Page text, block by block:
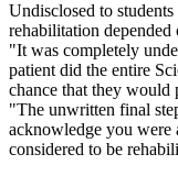
Undisclosed to
rehabilitation
"It was completely
patient did the entire
chance that they would
"The unwritten final
acknowledge you were
considered to be